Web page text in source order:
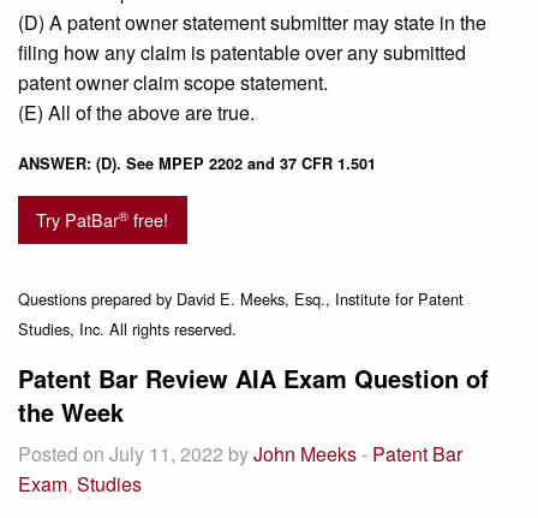
(D) A patent owner statement submitter may state in the
filing how any claim is patentable over any submitted
patent owner claim scope statement.
(E) All of the above are true.
ANSWER: (D). See MPEP 2202 and 37 CFR 1.501
Try PatBar® free!
Questions prepared by David E. Meeks, Esq., Institute for Patent
Studies, Inc. All rights reserved.
Patent Bar Review AIA Exam Question of
the Week
Posted on July 11, 2022 byJohn Meeks- Patent Bar
Exam, Studies